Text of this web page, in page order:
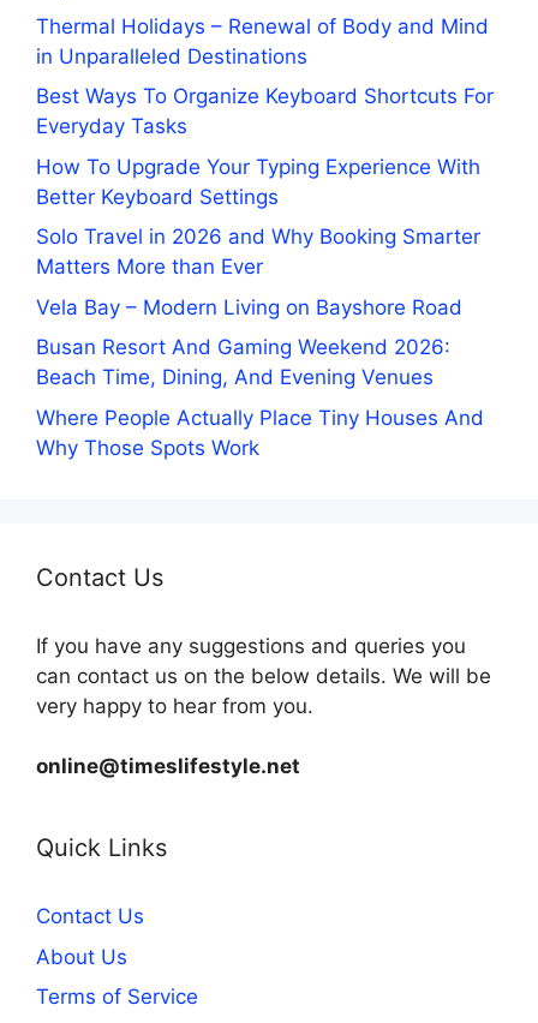
Thermal Holidays – Renewal of Body and Mind
in Unparalleled Destinations
Best Ways To Organize Keyboard Shortcuts For
Everyday Tasks
How To Upgrade Your Typing Experience With
Better Keyboard Settings
Solo Travel in 2026 and Why Booking Smarter
Matters More than Ever
Vela Bay – Modern Living on Bayshore Road
Busan Resort And Gaming Weekend 2026:
Beach Time, Dining, And Evening Venues
Where People Actually Place Tiny Houses And
Why Those Spots Work
Contact Us
If you have any suggestions and queries you
can contact us on the below details. We will be
very happy to hear from you.
online@timeslifestyle.net
Quick Links
Contact Us
About Us
Terms of Service